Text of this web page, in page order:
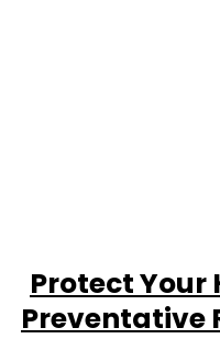
Protect Your
Preventative